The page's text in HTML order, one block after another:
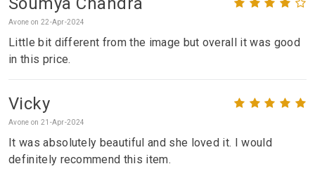
Avone on 22-Apr-2024
Little bit different from the image but overall it was good
in this price.
Vicky
Avone on 21-Apr-2024
It was absolutely beautiful and she loved it. I would
definitely recommend this item.